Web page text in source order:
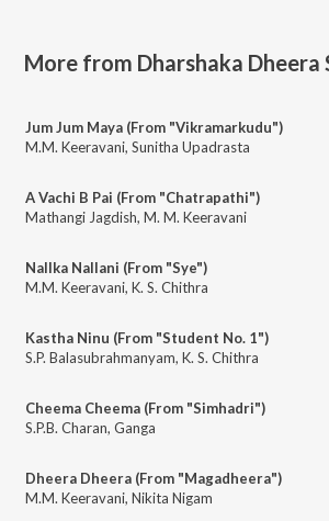
More from Dharshaka Dheera
Jum Jum Maya (From "Vikramarkudu")
M.M. Keeravani, Sunitha Upadrasta
A Vachi B Pai (From "Chatrapathi")
Mathangi Jagdish, M. M. Keeravani
Nallka Nallani (From "Sye")
M.M. Keeravani, K. S. Chithra
Kastha Ninu (From "Student No. 1")
S.P. Balasubrahmanyam, K. S. Chithra
Cheema Cheema (From "Simhadri")
S.P.B. Charan, Ganga
Dheera Dheera (From "Magadheera")
M.M. Keeravani, Nikita Nigam